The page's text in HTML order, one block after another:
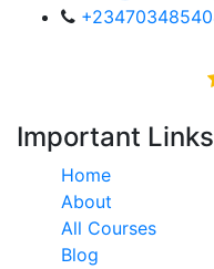
Important Links
Home
About
All Courses
Blog